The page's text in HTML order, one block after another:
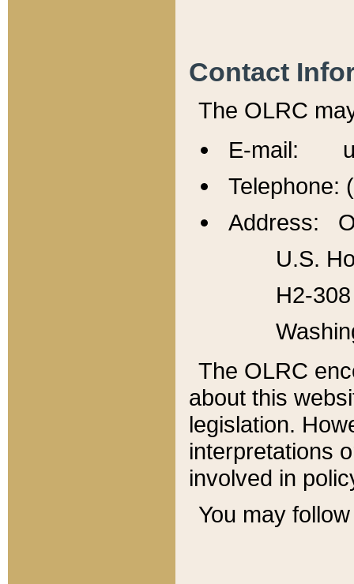
Contact
The OLRC
E-mail:
Telephone:
Address:
U.S.
H2-
The OLRC
about this
legislation.
interpretations
involved in
You may